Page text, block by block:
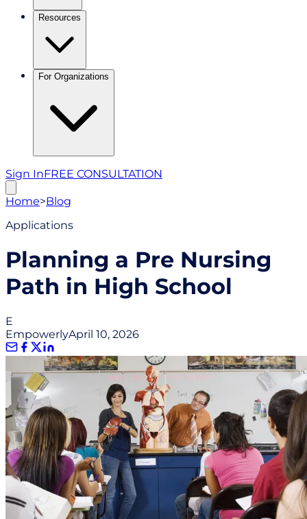
Resources
For Organizations
Sign InFREE CONSULTATION
Home>Blog
Applications
Planning a Pre Nursing
Path in High School
E
EmpowerlyApril 10, 2026